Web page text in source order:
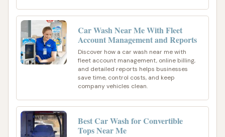
Car Wash Near Me With Fleet
Account Management and Reports
Discover how a car wash near me with
fleet account management, online billing,
and detailed reports helps businesses
save time, control costs, and keep
company vehicles clean.
Best Car Wash for Convertible
Tops Near Me